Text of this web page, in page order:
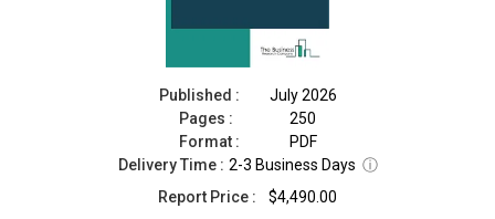
Published :
July 2026
Pages :
250
Format :
PDF
Delivery Time : 2-3 Business Days ⓘ
Report Price :
$4,490.00